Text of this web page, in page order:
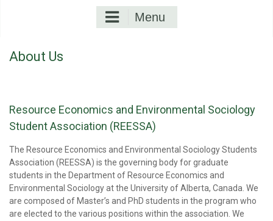
Menu
About Us
Resource Economics and Environmental Sociology
Student Association (REESSA)
The Resource Economics and Environmental Sociology Students
Association (REESSA) is the governing body for graduate
students in the Department of Resource Economics and
Environmental Sociology at the University of Alberta, Canada. We
are composed of Master’s and PhD students in the program who
are elected to the various positions within the association. We